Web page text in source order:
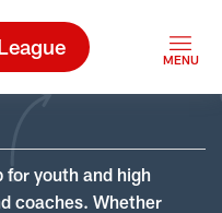
youth and high
coaches. Whether